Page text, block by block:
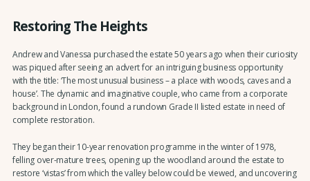
Restoring The Heights
Andrew and Vanessa purchased the estate 50 years ago when their curiosity
was piqued after seeing an advert for an intriguing business opportunity
with the title: ‘The most unusual business – a place with woods, caves and a
house’. The dynamic and imaginative couple, who came from a corporate
background in London, found a rundown Grade II listed estate in need of
complete restoration.
They began their 10-year renovation programme in the winter of 1978,
felling over-mature trees, opening up the woodland around the estate to
restore ‘vistas’ from which the valley below could be viewed, and uncovering